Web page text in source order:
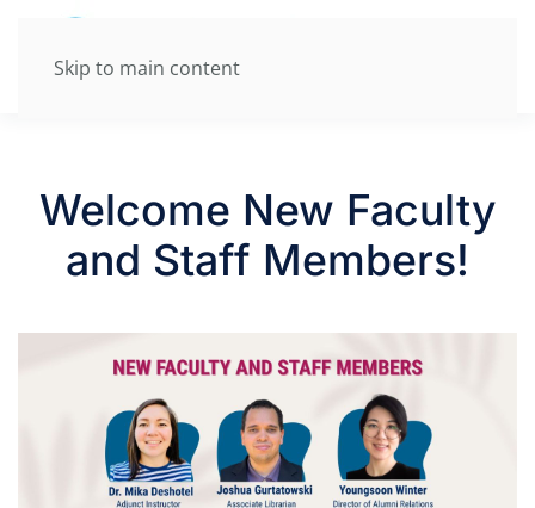
Skip to main content
Welcome New Faculty
and Staff Members!